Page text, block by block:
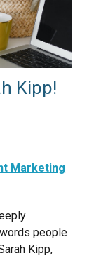
Kipp!
Marketing
people
Kipp,